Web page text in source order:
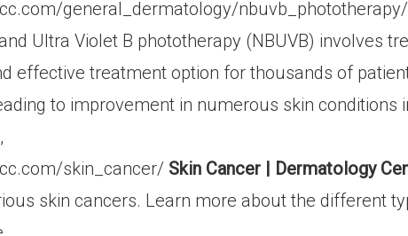
general_dermatology/nbuvb_phototherapy/
Ultra Violet B phototherapy (NBUVB) involves
effective treatment option for thousands of
to improvement in numerous skin conditions
skin_cancer/ Skin Cancer | Dermatology
skin cancers. Learn more about the different